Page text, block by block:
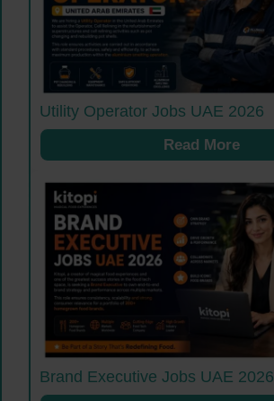
Utility Operator Jobs UAE 2026
Read More
Brand Executive Jobs UAE 2026